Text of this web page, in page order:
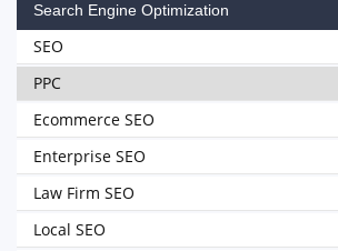
Search Engine Optimization
SEO
PPC
Ecommerce SEO
Enterprise SEO
Law Firm SEO
Local SEO